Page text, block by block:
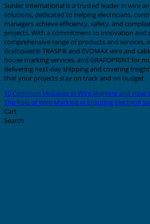
Sunlec International is a trusted leader in wire
solutions, dedicated to helping electricians,
managers achieve efficiency, safety, and
projects. With a commitment to innovation and
comprehensive range of products and services,
Grafoplast® TRASP® and EVOMAX wire and
house marking services, and GRAFOPRINT for
delivering next-day shipping and covering
that your projects stay on track and on budget.
10 Common Mistakes in Wire Marking and How
The Role of Wire Marking in Ensuring Electrical
Cart
Search